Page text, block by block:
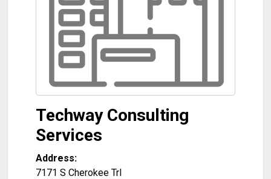
Techway Consulting
Services
Address:
7171 S Cherokee Trl